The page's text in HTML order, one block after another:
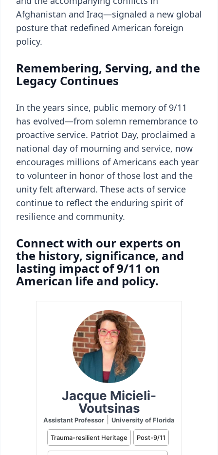
Afghanistan and Iraq—signaled a new global
posture that redefined American foreign
policy.
Remembering, Serving, and the
Legacy Continues
In the years since, public memory of 9/11
has evolved—from solemn remembrance to
proactive service. Patriot Day, proclaimed a
national day of mourning and service, now
encourages millions of Americans each year
to volunteer in honor of those lost and the
unity felt afterward. These acts of service
continue to reflect the enduring spirit of
resilience and community.
Connect with our experts on
the history, significance, and
lasting impact of 9/11 on
American life and policy.